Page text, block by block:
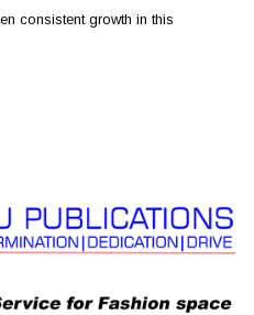
consistent growth in this